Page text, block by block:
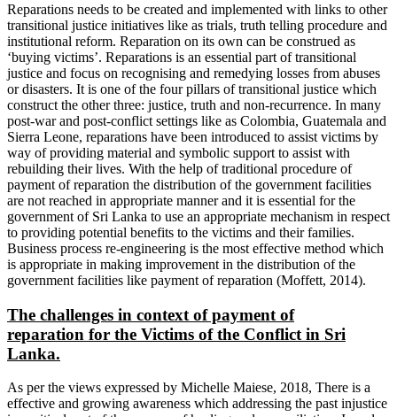
Reparations needs to be created and implemented with links to other
transitional justice initiatives like as trials, truth telling procedure and
institutional reform. Reparation on its own can be construed as
‘buying victims’. Reparations is an essential part of transitional
justice and focus on recognising and remedying losses from abuses
or disasters. It is one of the four pillars of transitional justice which
construct the other three: justice, truth and non-recurrence. In many
post-war and post-conflict settings like as Colombia, Guatemala and
Sierra Leone, reparations have been introduced to assist victims by
way of providing material and symbolic support to assist with
rebuilding their lives. With the help of traditional procedure of
payment of reparation the distribution of the government facilities
are not reached in appropriate manner and it is essential for the
government of Sri Lanka to use an appropriate mechanism in respect
to providing potential benefits to the victims and their families.
Business process re-engineering is the most effective method which
is appropriate in making improvement in the distribution of the
government facilities like payment of reparation (Moffett, 2014).
The challenges in context of payment of
reparation for the Victims of the Conflict in Sri
Lanka.
As per the views expressed by Michelle Maiese, 2018, There is a
effective and growing awareness which addressing the past injustice